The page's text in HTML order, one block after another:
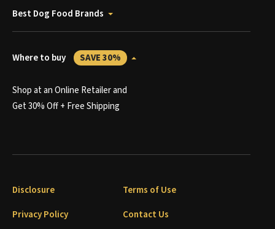
Best Dog Food Brands
Where to buy SAVE 30%
Shop at an Online Retailer and
Get 30% Off + Free Shipping
Disclosure
Terms of Use
Privacy Policy
Contact Us